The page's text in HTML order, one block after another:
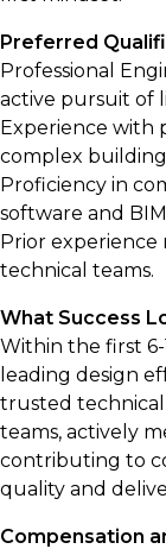
Preferred
Professional
active pursuit of
Experience with
complex
Proficiency in
software and
Prior
technical teams.
What Success
Within the first
leading design
trusted technical
teams, actively
contributing to
quality and
Compensation